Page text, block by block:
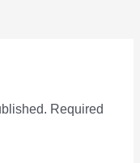
Required